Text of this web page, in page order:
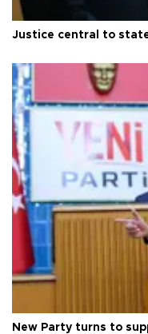
Justice central to
New Party turns to